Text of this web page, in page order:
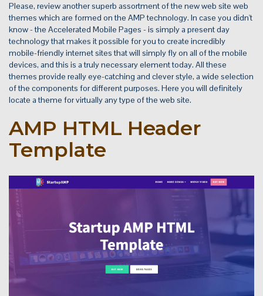
Please, review another superb assortment of the new web site web
themes which are formed on the AMP technology. In case you didn't
know - the Accelerated Mobile Pages - is simply a present day
technology that makes it possible for you to create incredibly
mobile-friendly internet sites that will simply fly on all of the mobile
devices, and this is a truly necessary element today. All these
themes provide really eye-catching and clever style, a wide selection
of the components for different purposes. Here you will definitely
locate a theme for virtually any type of the web site.
AMP HTML Header
Template